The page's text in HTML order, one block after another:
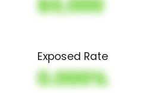
Exposed Rate
0.000%